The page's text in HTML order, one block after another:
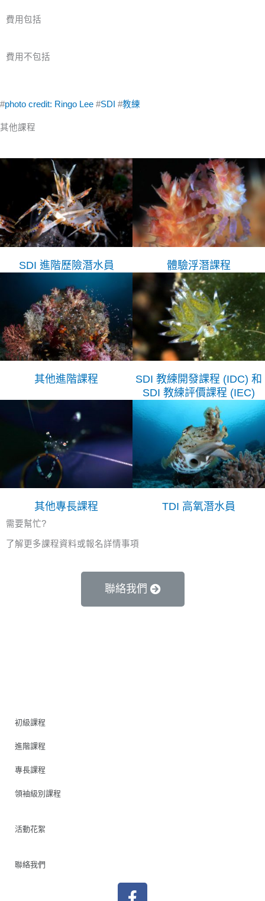
費用包括
費用不包括
#photo credit: Ringo Lee #SDI #教練
其他課程
SDI 進階歷險潛水員 體驗浮潛課程
其他進階課程
SDI 教練開發課程 (IDC) 和
SDI 教練評價課程 (IEC)
其他專長課程 TDI 高氧潛水員
需要幫忙?
了解更多課程資料或報名詳情事項
聯絡我們
初級課程
進階課程
專長課程
領袖級別課程
活動花絮
聯絡我們
F